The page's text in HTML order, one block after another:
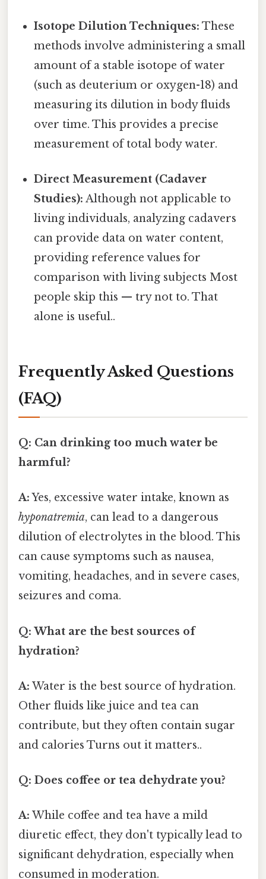
Isotope Dilution Techniques: These
methods involve administering a small
amount of a stable isotope of water
(such as deuterium or oxygen-18) and
measuring its dilution in body fluids
over time. This provides a precise
measurement of total body water.
Direct Measurement (Cadaver
Studies): Although not applicable to
living individuals, analyzing cadavers
can provide data on water content,
providing reference values for
comparison with living subjects Most
people skip this — try not to. That
alone is useful..
Frequently Asked Questions
(FAQ)
Q: Can drinking too much water be
harmful?
A:Yes, excessive water intake, known as
hyponatremia, can lead to a dangerous
dilution of electrolytes in the blood. This
can cause symptoms such as nausea,
vomiting, headaches, and in severe cases,
seizures and coma.
Q: What are the best sources of
hydration?
A: Water is the best source of hydration.
Other fluids like juice and tea can
contribute, but they often contain sugar
and calories Turns out it matters..
Q: Does coffee or tea dehydrate you?
A: While coffee and tea have a mild
diuretic effect, they don't typically lead to
significant dehydration, especially when
consumed in moderation.